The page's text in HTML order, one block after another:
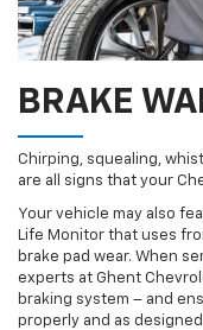
BRAKE
Chirping, squealing,
are all signs that your
Your vehicle may also
Life Monitor that uses
brake pad wear. When
experts at Ghent
braking system – and
properly and as